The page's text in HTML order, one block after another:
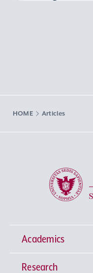
HOME Articles
Academics
Undergraduate
Research